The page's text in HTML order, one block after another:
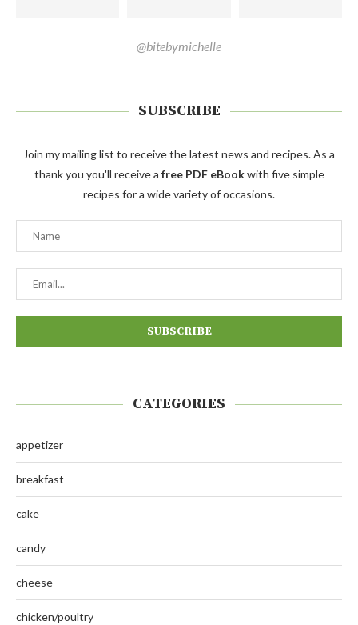
@bitebymichelle
SUBSCRIBE
Join my mailing list to receive the latest news and recipes. As a
thank you you'll receive a free PDF eBookwith five simple
recipes for a wide variety of occasions.
CATEGORIES
appetizer
breakfast
cake
candy
cheese
chicken/poultry